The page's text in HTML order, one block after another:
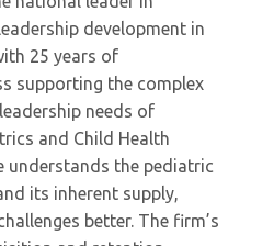
development in
25 years of
supporting the complex
needs of
and Child Health
understands the pediatric
its inherent supply,
better. The firm’s